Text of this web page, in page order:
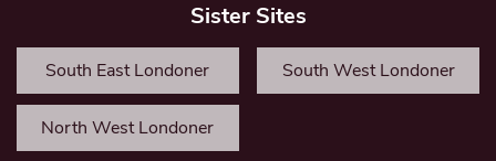
Sister Sites
South East Londoner South West Londoner
North West Londoner